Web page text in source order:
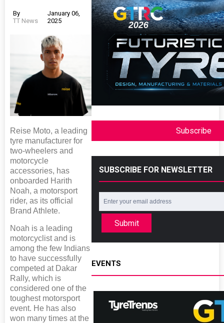
By
TT News
January 06,
2025
Reise Moto, a leading
tyre manufacturer for
two-wheelers and
motorcycle
accessories, has
onboarded Harith
Noah, a motorsport
rider, as its official
Brand Athlete.
Noah is a leading
motorcyclist and is
among the few Indians
to have successfully
competed at Dakar
Rally, which is
considered one of the
toughest motorsport
event. He has also
won many times at the
Subscribe
SUBSCRIBE FOR NEWSLETTER
Submit
EVENTS